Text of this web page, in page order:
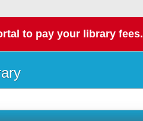
to pay your library fees.